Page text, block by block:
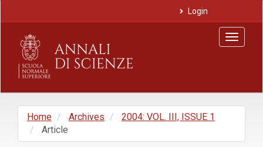
Main
Content
Sidebar
Login
Toggle
Home Archives
2004: VOL. III, ISSUE 1
Article